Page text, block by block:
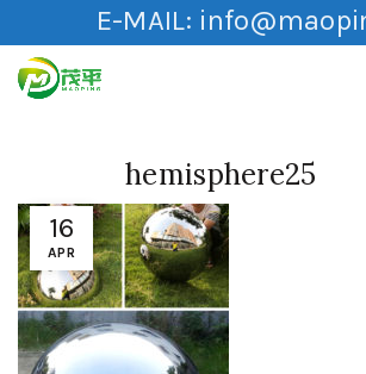
E-MAIL:
16
APR
hemisphere25